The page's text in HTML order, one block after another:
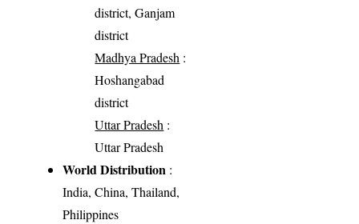
district, Ganjam
district
Madhya Pradesh :
Hoshangabad
district
Uttar Pradesh :
Uttar Pradesh
World Distribution :
India, China, Thailand,
Philippines